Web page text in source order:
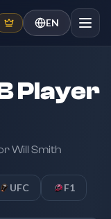
EN
Player
Will Smith
UFC F1